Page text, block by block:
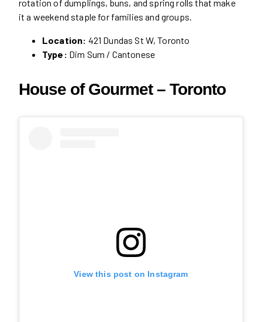
rotation of dumplings, buns, and spring rolls that make
it a weekend staple for families and groups.
Location: 421 Dundas St W, Toronto
Type: Dim Sum / Cantonese
House of Gourmet – Toronto
View this post on Instagram